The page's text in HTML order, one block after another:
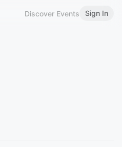
Discover Events Sign In